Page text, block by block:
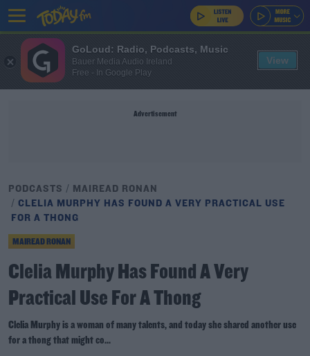
Advertisement
PODCASTS
MAIREAD RONAN
CLELIA MURPHY HAS FOUND A VERY PRACTICAL USE
FOR A THONG
MAIREAD RONAN
Clelia Murphy Has Found A Very
Practical Use For A Thong
Clelia Murphy is a woman of many talents, and today she shared another use
for a thong that might co...
GoLoud: Radio, Podcasts, Music
Bauer Media Audio Ireland
Free - In Google Play
View